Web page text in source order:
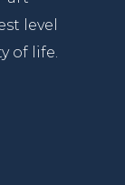
level
of life.